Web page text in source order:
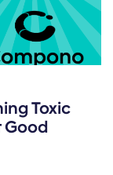
Toxic
Good